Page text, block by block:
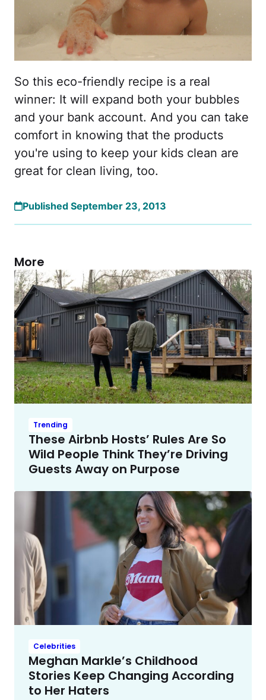
So this eco-friendly recipe is a real
winner: It will expand both your bubbles
and your bank account. And you can take
comfort in knowing that the products
you're using to keep your kids clean are
great for clean living, too.
Published September 23, 2013
More
Trending
These Airbnb Hosts’ Rules Are So
Wild People Think They’re Driving
Guests Away on Purpose
Celebrities
Meghan Markle’s Childhood
Stories Keep Changing According
to Her Haters